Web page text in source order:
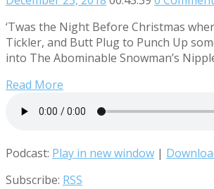
‘Twas the Night Before Christmas
Tickler, and Butt Plug to Punch Up
into The Abominable Snowman’s
Read More
Podcast: Play in new window |
Subscribe: RSS